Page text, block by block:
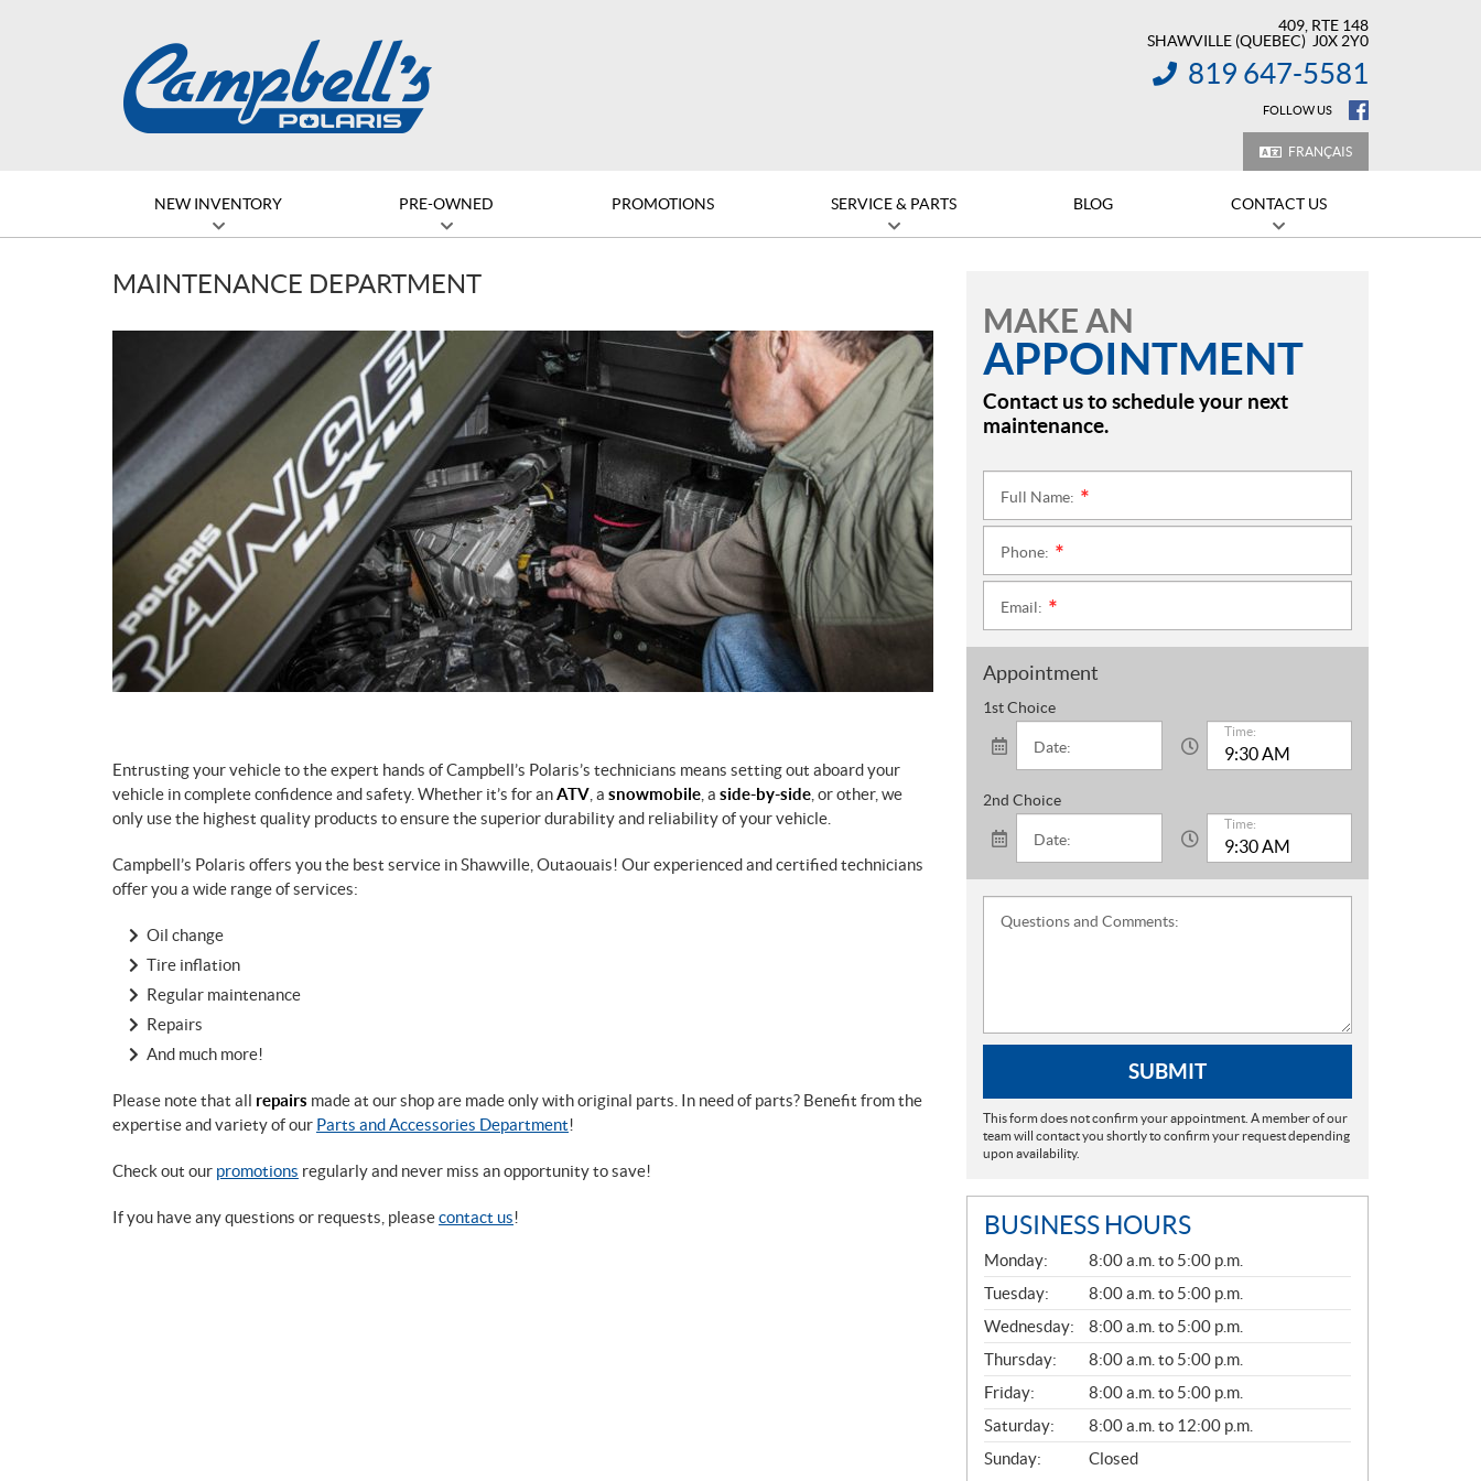
409, RTE 148
SHAWVILLE (QUEBEC) J0X 2Y0
INFORMATION:
819 647-5581
FOLLOW US
FRANÇAIS
NEW INVENTORY PRE-OWNED PROMOTIONS SERVICE & PARTS BLOG CONTACT US
MAINTENANCE DEPARTMENT
Entrusting your vehicle to the expert hands of Campbell’s Polaris’s technicians means setting out aboard your
vehicle in complete confidence and safety. Whether it’s for anATV , a snowmobile , a side-by-side , or other, we
only use the highest quality products to ensure the superior durability and reliability of your vehicle.
Campbell’s Polaris offers you the best service in Shawville, Outaouais! Our experienced and certified technicians
offer you a wide range of services:
Oil change
Tire inflation
Regular maintenance
Repairs
And much more!
Please note that all repairs made at our shop are made only with original parts. In need of parts? Benefit from the
expertise and variety of our Parts and Accessories Department!
Check out our promotions regularly and never miss an opportunity to save!
If you have any questions or requests, pleasecontact us!
MAKE AN
APPOINTMENT
Contact us to schedule your next
maintenance.
Full Name:
Phone:
Email:
Appointment
1st Choice
Date:
Time:
2nd Choice
Date:
Time:
Questions and Comments:
SUBMIT
This form does not confirm your appointment. A member of our
team will contact you shortly to confirm your request depending
upon availability.
BUSINESS HOURS
G
E
N
E
R
A
L
Monday:
8:00 a.m. to 5:00 p.m.
Tuesday:
8:00 a.m. to 5:00 p.m.
Wednesday:
8:00 a.m. to 5:00 p.m.
Thursday:
8:00 a.m. to 5:00 p.m.
Friday:
8:00 a.m. to 5:00 p.m.
Saturday:
8:00 a.m. to 12:00 p.m.
Sunday:
Closed